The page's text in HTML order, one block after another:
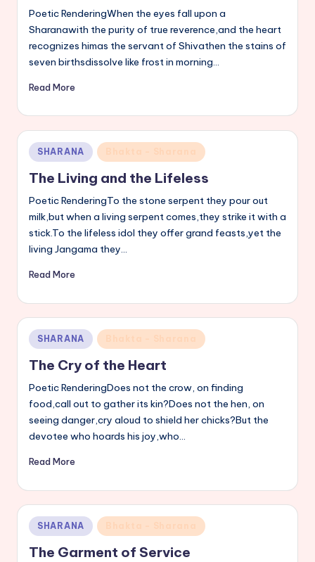
v
a
n
a
Poetic RenderingWhen the eyes fall upon a
Sharanawith the purity of true reverence,and the heart
recognizes himas the servant of Shivathen the stains of
seven birthsdissolve like frost in morning…
Read More
Posted
in
SHARANA
The Living and the Lifeless
Poetic RenderingTo the stone serpent they pour out
milk,but when a living serpent comes,they strike it with a
stick.To the lifeless idol they offer grand feasts,yet the
living Jangama they…
Read More
Posted
in
SHARANA
The Cry of the Heart
Poetic RenderingDoes not the crow, on finding
food,call out to gather its kin?Does not the hen, on
seeing danger,cry aloud to shield her chicks?But the
devotee who hoards his joy,who…
Read More
Posted
in
SHARANA
The Garment of Service